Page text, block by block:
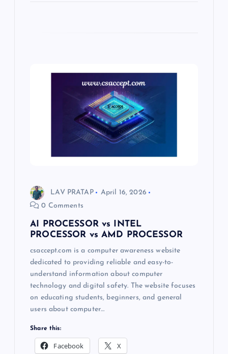
LAV PRATAP
April 16, 2026
0 Comments
AI PROCESSOR vs INTEL
PROCESSOR vs AMD PROCESSOR
csaccept.com is a computer awareness website
dedicated to providing reliable and easy-to-
understand information about computer
technology and digital safety. The website focuses
on educating students, beginners, and general
users about computer…
Share this:
Facebook X